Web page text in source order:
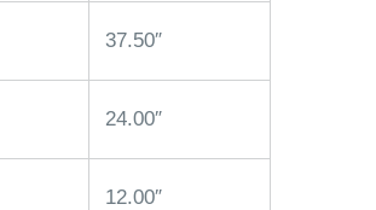
37.50″
24.00″
12.00″